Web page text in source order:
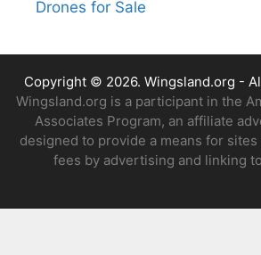
Drones for Sale
Copyright © 2026. Wingsland.org -
Wingsland.org is a participant in the
Associates Program, an affiliate
designed to provide a means for
fees by advertising and linking